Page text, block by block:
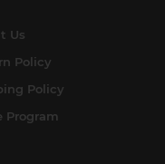
Us
Policy
Policy
Program